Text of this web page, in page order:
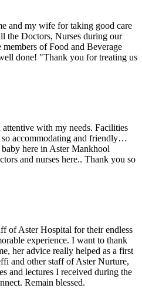
and my wife for taking good care
the Doctors, Nurses during our
of Food and Beverage
done! "Thank you for treating us
with my needs. Facilities
so accommodating and friendly…
here in Aster Mankhool
and nurses here.. Thank you so
of Aster Hospital for their endless
experience. I want to thank
her advice really helped as a first
and other staff of Aster Nurture,
and lectures I received during the
Remain blessed.